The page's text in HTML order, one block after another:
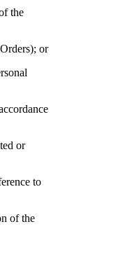
the
or
or
to
of the